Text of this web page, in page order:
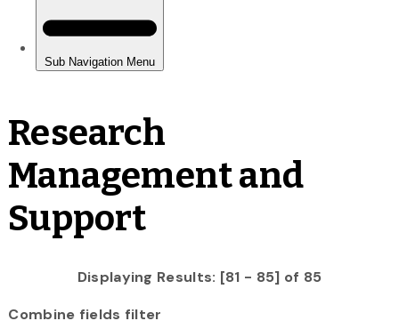
Research
Management and
Support
Displaying Results: [81 - 85] of 85
Combine fields filter